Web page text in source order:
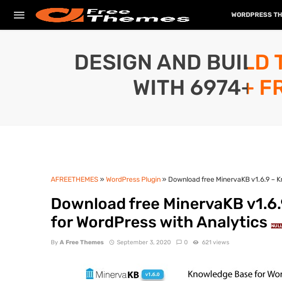
WORDPRESS
DESIGN AND BUILD
WITH 6974+
AFREETHEMES » WordPress Plugin» Download free MinervaKB v1.6.9 –
Download free MinervaKB
for WordPress with Analytics
By A Free Themes September 3, 2020 0 621 views